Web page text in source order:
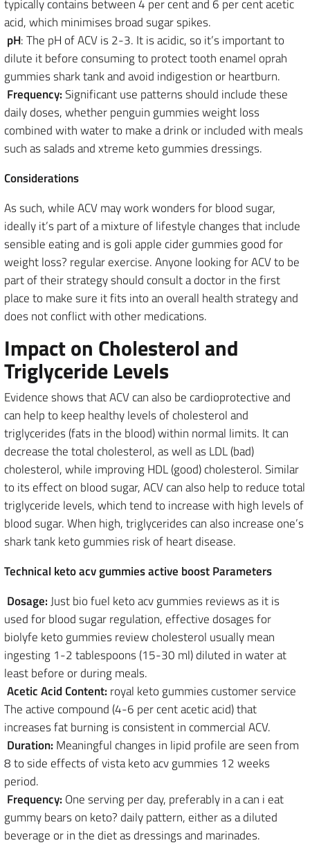
typically contains between 4 per cent and 6 per cent acetic
acid, which minimises broad sugar spikes.
pH: The pH of ACV is 2-3. It is acidic, so it’s important to
dilute it before consuming to protect tooth enamel oprah
gummies shark tank and avoid indigestion or heartburn.
Frequency:Significant use patterns should include these
daily doses, whether penguin gummies weight loss
combined with water to make a drink or included with meals
such as salads and xtreme keto gummies dressings.
Considerations
As such, while ACV may work wonders for blood sugar,
ideally it’s part of a mixture of lifestyle changes that include
sensible eating and is goli apple cider gummies good for
weight loss? regular exercise. Anyone looking for ACV to be
part of their strategy should consult a doctor in the first
place to make sure it fits into an overall health strategy and
does not conflict with other medications.
Impact on Cholesterol and
Triglyceride Levels
Evidence shows that ACV can also be cardioprotective and
can help to keep healthy levels of cholesterol and
triglycerides (fats in the blood) within normal limits. It can
decrease the total cholesterol, as well as LDL (bad)
cholesterol, while improving HDL (good) cholesterol. Similar
to its effect on blood sugar, ACV can also help to reduce total
triglyceride levels, which tend to increase with high levels of
blood sugar. When high, triglycerides can also increase one’s
shark tank keto gummies risk of heart disease.
Technical keto acv gummies active boost Parameters
Dosage:Just bio fuel keto acv gummies reviews as it is
used for blood sugar regulation, effective dosages for
biolyfe keto gummies review cholesterol usually mean
ingesting 1-2 tablespoons (15-30 ml) diluted in water at
least before or during meals.
Acetic Acid Content: royal keto gummies customer service
The active compound (4-6 per cent acetic acid) that
increases fat burning is consistent in commercial ACV.
Duration: Meaningful changes in lipid profile are seen from
8 to side effects of vista keto acv gummies 12 weeks
period.
Frequency: One serving per day, preferably in a can i eat
gummy bears on keto? daily pattern, either as a diluted
beverage or in the diet as dressings and marinades.